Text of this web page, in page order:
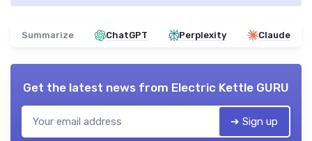
Summarize ChatGPT Perplexity Claude
Get the latest news from Electric Kettle GURU
➔ Sign up